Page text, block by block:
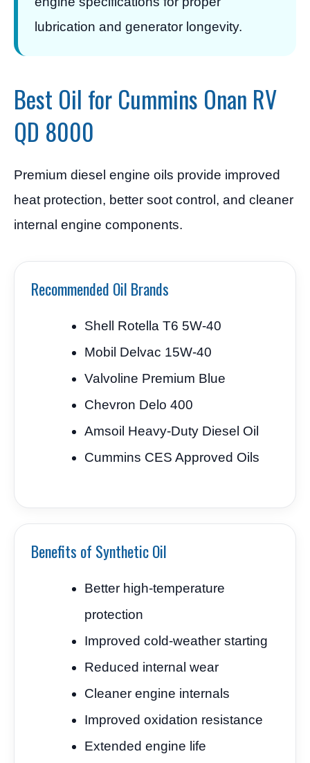
lubrication and generator longevity.
Best Oil for Cummins Onan RV
QD 8000
Premium diesel engine oils provide improved
heat protection, better soot control, and cleaner
internal engine components.
Recommended Oil Brands
Shell Rotella T6 5W-40
Mobil Delvac 15W-40
Valvoline Premium Blue
Chevron Delo 400
Amsoil Heavy-Duty Diesel Oil
Cummins CES Approved Oils
Benefits of Synthetic Oil
Better high-temperature
protection
Improved cold-weather starting
Reduced internal wear
Cleaner engine internals
Improved oxidation resistance
Extended engine life